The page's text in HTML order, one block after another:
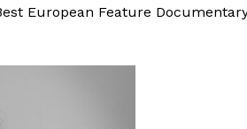
European Feature